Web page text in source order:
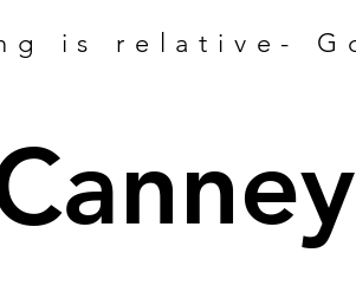
is relative-